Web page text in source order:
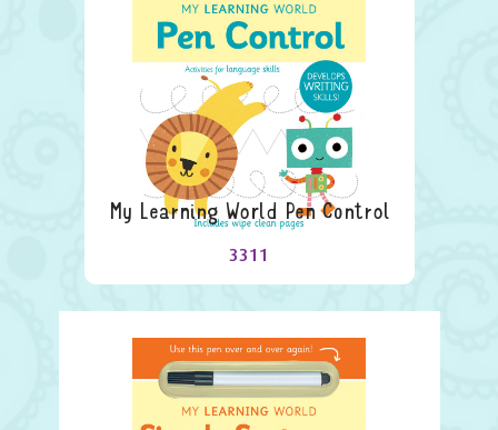
My Learning World Pen Control
3311